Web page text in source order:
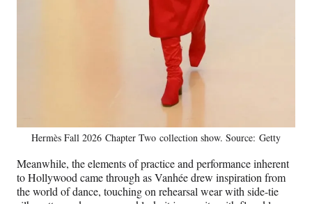
Hermès Fall 2026 Chapter Two collection show. Source: Getty
Meanwhile, the elements of practice and performance inherent
to Hollywood came through as Vanhée drew inspiration from
the world of dance, touching on rehearsal wear with side-tie